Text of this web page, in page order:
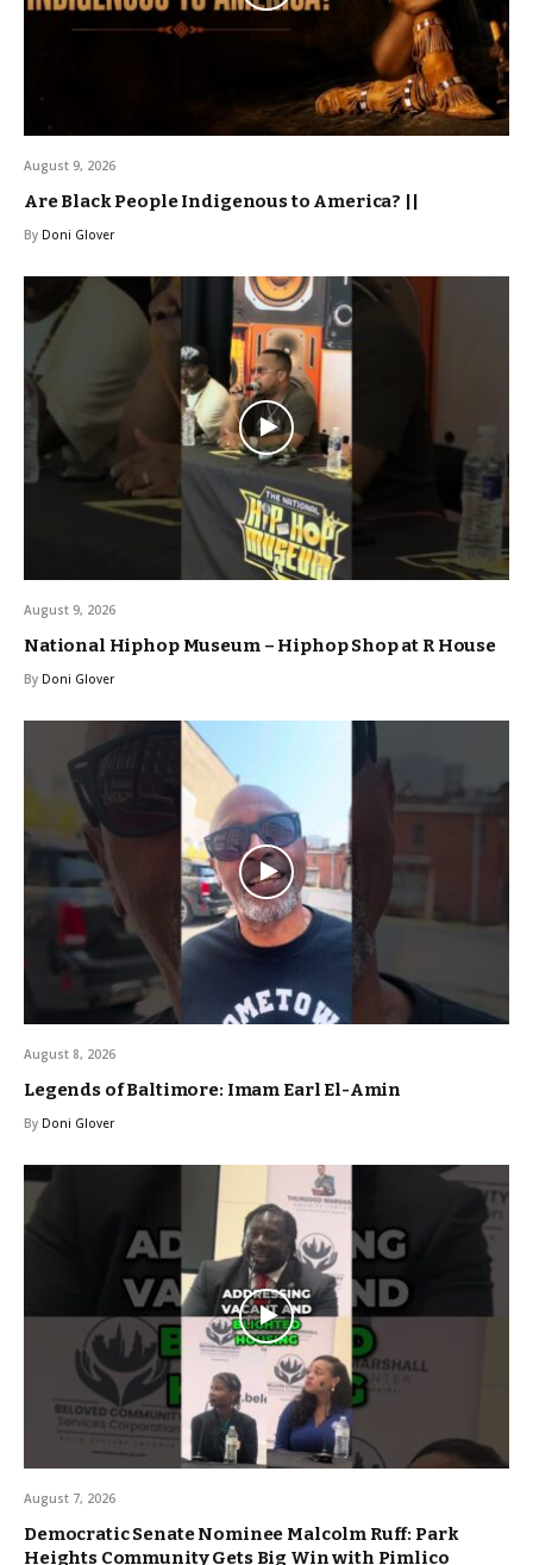
August 9, 2026
Are Black People Indigenous to America? ||
By Doni Glover
August 9, 2026
National Hiphop Museum – Hiphop Shop at R House
By Doni Glover
August 8, 2026
Legends of Baltimore: Imam Earl El-Amin
By Doni Glover
August 7, 2026
Democratic Senate Nominee Malcolm Ruff: Park
Heights Community Gets Big Win with Pimlico